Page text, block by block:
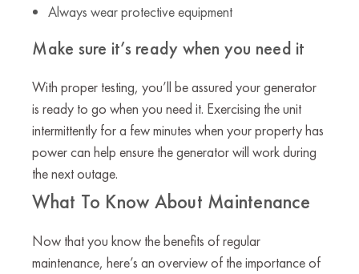
Always wear protective equipment
Make sure it’s ready when you need it
With proper testing, you’ll be assured your generator
is ready to go when you need it. Exercising the unit
intermittently for a few minutes when your property has
power can help ensure the generator will work during
the next outage.
What To Know About Maintenance
Now that you know the benefits of regular
maintenance, here’s an overview of the importance of